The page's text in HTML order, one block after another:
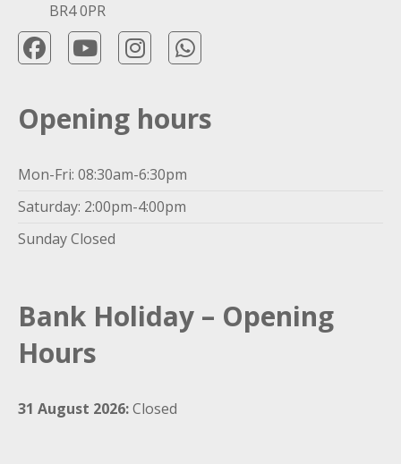
BR4 0PR
Opening hours
Mon-Fri: 08:30am-6:30pm
Saturday: 2:00pm-4:00pm
Sunday Closed
Bank Holiday – Opening
Hours
31 August 2026:Closed